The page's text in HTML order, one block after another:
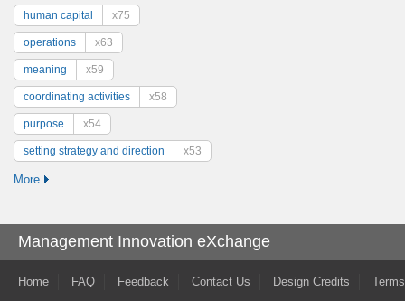
human capital x75
operations x63
meaning x59
coordinating activities x58
purpose x54
setting strategy and direction x53
More
Management Innovation eXchange
Home FAQ Feedback Contact Us Design Credits